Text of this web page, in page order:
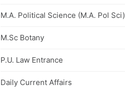
M.A. Political Science (M.A. Pol Sci)
M.Sc Botany
P.U. Law Entrance
Daily Current Affairs